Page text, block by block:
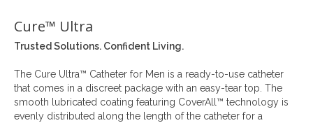
Cure™ Ultra
Trusted Solutions. Confident Living.
The Cure Ultra™ Catheter for Men is a ready-to-use catheter
that comes in a discreet package with an easy-tear top. The
smooth lubricated coating featuring CoverAll™ technology is
evenly distributed along the length of the catheter for a